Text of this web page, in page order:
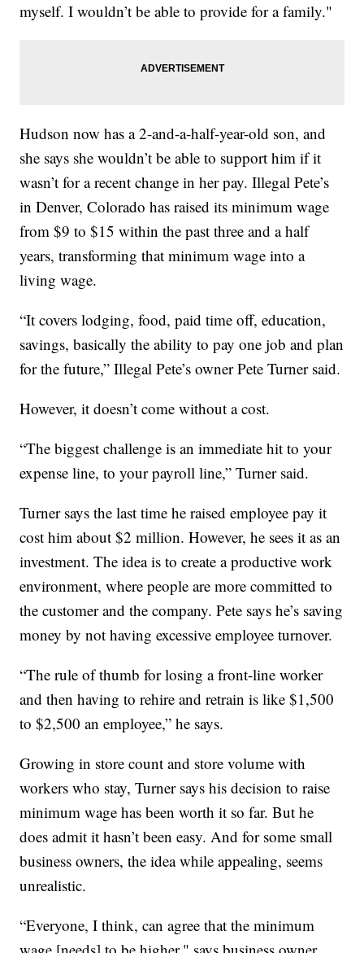
myself. I wouldn’t be able to provide for a family."
Hudson now has a 2-and-a-half-year-old son, and
she says she wouldn’t be able to support him if it
wasn’t for a recent change in her pay. Illegal Pete’s
in Denver, Colorado has raised its minimum wage
from $9 to $15 within the past three and a half
years, transforming that minimum wage into a
living wage.
“It covers lodging, food, paid time off, education,
savings, basically the ability to pay one job and plan
for the future,” Illegal Pete’s owner Pete Turner said.
However, it doesn’t come without a cost.
“The biggest challenge is an immediate hit to your
expense line, to your payroll line,” Turner said.
Turner says the last time he raised employee pay it
cost him about $2 million. However, he sees it as an
investment. The idea is to create a productive work
environment, where people are more committed to
the customer and the company. Pete says he’s saving
money by not having excessive employee turnover.
“The rule of thumb for losing a front-line worker
and then having to rehire and retrain is like $1,500
to $2,500 an employee,” he says.
Growing in store count and store volume with
workers who stay, Turner says his decision to raise
minimum wage has been worth it so far. But he
does admit it hasn’t been easy. And for some small
business owners, the idea while appealing, seems
unrealistic.
“Everyone, I think, can agree that the minimum